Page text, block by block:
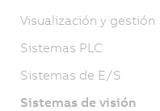
Visualización y gestión
Sistemas PLC
Sistemas de E/S
Sistemas de visión